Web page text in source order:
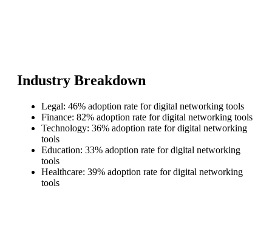
Industry Breakdown
Legal: 46% adoption rate for digital networking tools
Finance: 82% adoption rate for digital networking tools
Technology: 36% adoption rate for digital networking
tools
Education: 33% adoption rate for digital networking
tools
Healthcare: 39% adoption rate for digital networking
tools